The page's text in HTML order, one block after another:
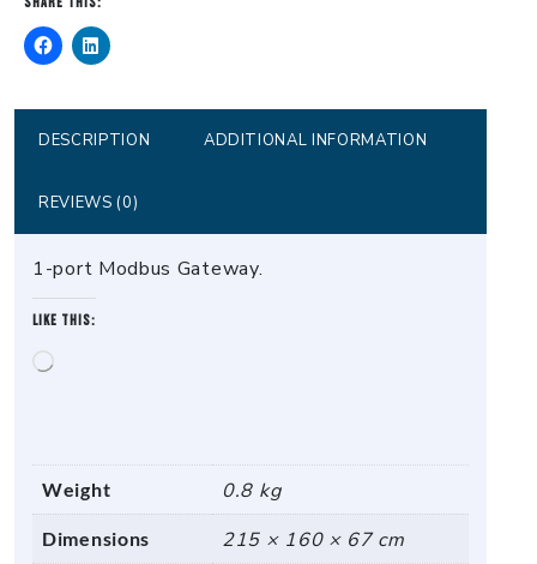
Modbus
Gateway
DESCRIPTION ADDITIONAL INFORMATION
REVIEWS (0)
1-port Modbus Gateway.
Like this:
Weight 0.8 kg
Dimensions 215 × 160 × 67 cm